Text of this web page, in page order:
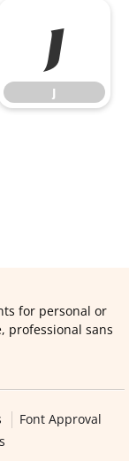
ȷ
ȷ
for personal or
professional sans
Font Approval